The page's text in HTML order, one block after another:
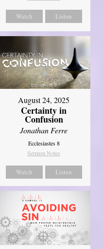
Watch Listen
August 24, 2025
Certainty in
Confusion
Jonathan Ferre
Ecclesiastes 8
Sermon Notes
Watch Listen